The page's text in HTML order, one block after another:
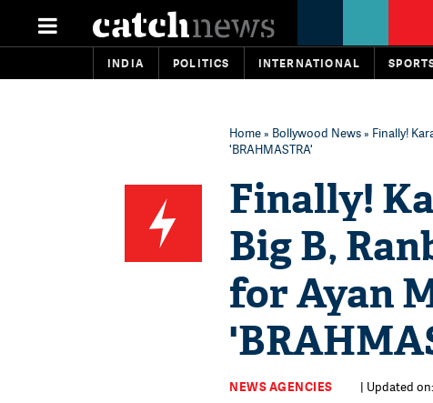
INDIA POLITICS INTERNATIONAL
Home» Bollywood News» Finally!
'BRAHMASTRA'
Finally!
Big B,
for Ayan
NEWS AGENCIES | Updated